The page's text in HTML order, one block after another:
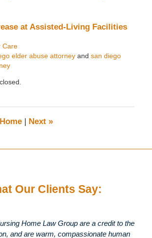
at Assisted-Living Facilities
Care
elder abuse attorneyand san diego
Home | Next »
Our Clients Say:
Home Law Group are a credit to the
and are warm, compassionate human